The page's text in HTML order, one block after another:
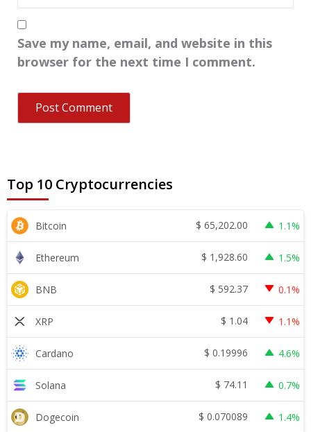
Save my name, email, and website in this
browser for the next time I comment.
Top 10 Cryptocurrencies
Bitcoin $ 65,202.00 1.1%
Ethereum $ 1,928.60 1.5%
BNB $ 592.37 0.1%
XRP $ 1.04 1.1%
Cardano $ 0.19996 4.6%
Solana $ 74.11 0.7%
Dogecoin $ 0.070089 1.4%